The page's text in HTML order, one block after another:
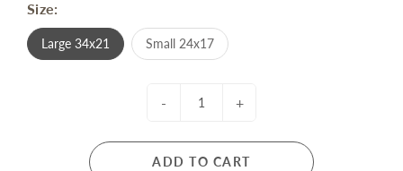
Size:
Large 34x21 Small 24x17
- +
ADD TO CART